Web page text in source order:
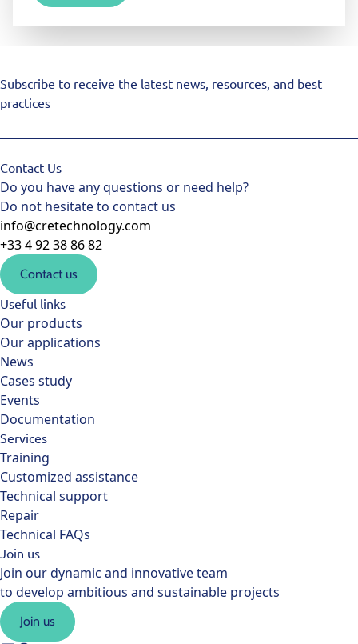
Subscribe to receive the latest news, resources, and best
practices
Contact Us
Do you have any questions or need help?
Do not hesitate to contact us
info@cretechnology.com
+33 4 92 38 86 82
Contact us
Useful links
Our products
Our applications
News
Cases study
Events
Documentation
Services
Training
Customized assistance
Technical support
Repair
Technical FAQs
Join us
Join our dynamic and innovative team
to develop ambitious and sustainable projects
Join us